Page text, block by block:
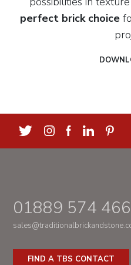
perfect brick choice
01889 574 466
FIND A TBS CONTACT